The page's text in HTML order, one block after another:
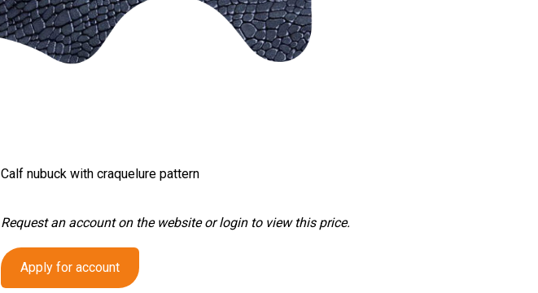
Calf nubuck with craquelure pattern
Request an account on the website or login to view this price.
Apply for account